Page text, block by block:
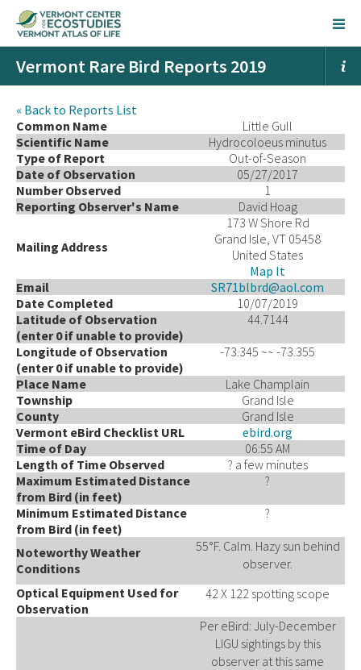
Vermont Rare Bird Reports 2019
« Back to Reports List
Common Name
Little Gull
Scientific Name
Hydrocoloeus minutus
Type of Report
Out-of-Season
Date of Observation
05/27/2017
Number Observed
1
Reporting Observer's Name
David Hoag
Mailing Address
173 W Shore Rd
Grand Isle, VT 05458
United States
Map It
Email
SR71blbrd@aol.com
Date Completed
10/07/2019
Latitude of Observation
(enter 0 if unable to provide)
44.7144
Longitude of Observation
(enter 0 if unable to provide)
-73.345 ~~ -73.355
Place Name
Lake Champlain
Township
Grand Isle
County
Grand Isle
Vermont eBird Checklist URL
ebird.org
Time of Day
06:55 AM
Length of Time Observed
? a few minutes
Maximum Estimated Distance
from Bird (in feet)
?
Minimum Estimated Distance
from Bird (in feet)
?
Noteworthy Weather
Conditions
55°F. Calm. Hazy sun behind
observer.
Optical Equipment Used for
Observation
42 X 122 spotting scope
Per eBird: July-December
LIGU sightings by this
observer at this same